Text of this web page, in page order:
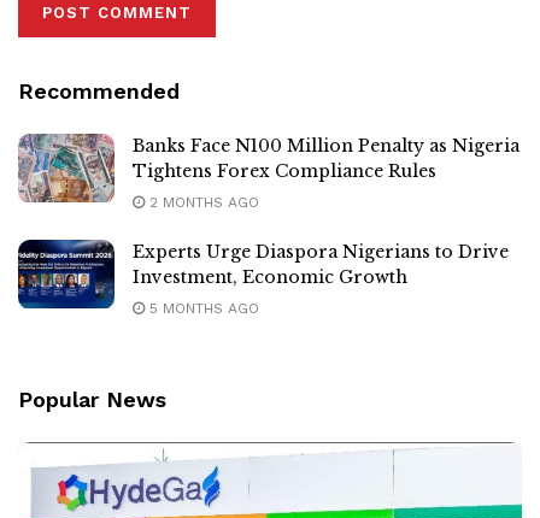
Recommended
Banks Face N100 Million Penalty as Nigeria
Tightens Forex Compliance Rules
2 MONTHS AGO
Experts Urge Diaspora Nigerians to Drive
Investment, Economic Growth
5 MONTHS AGO
Popular News